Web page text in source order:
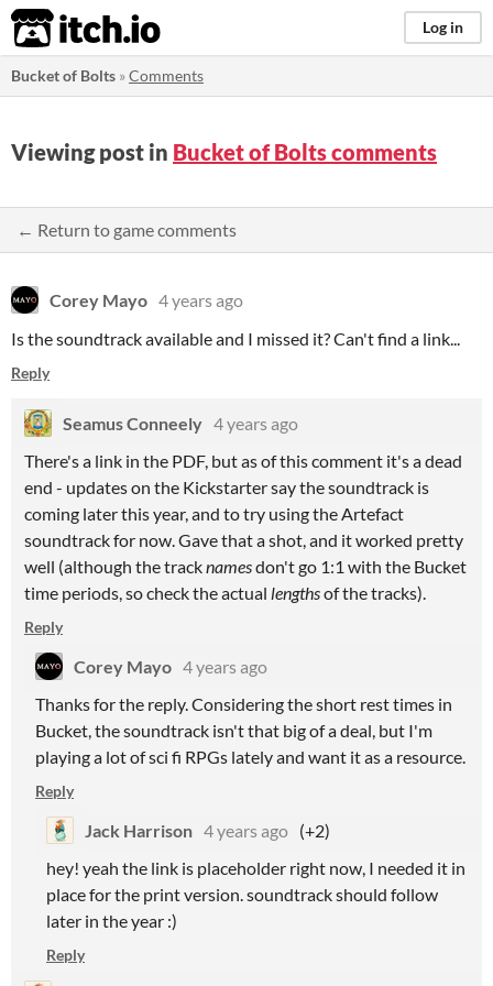
itch.io Log in
Bucket of Bolts »Comments
Viewing post in Bucket of Bolts comments
← Return to game comments
Corey Mayo 4 years ago
Is the soundtrack available and I missed it? Can't find a link...
Reply
Seamus Conneely 4 years ago
There's a link in the PDF, but as of this comment it's a dead
end - updates on the Kickstarter say the soundtrack is
coming later this year, and to try using the Artefact
soundtrack for now. Gave that a shot, and it worked pretty
well (although the tracknamesdon't go 1:1 with the Bucket
time periods, so check the actual lengthsof the tracks).
Reply
Corey Mayo 4 years ago
Thanks for the reply. Considering the short rest times in
Bucket, the soundtrack isn't that big of a deal, but I'm
playing a lot of sci fi RPGs lately and want it as a resource.
Reply
Jack Harrison 4 years ago (+2)
hey! yeah the link is placeholder right now, I needed it in
place for the print version. soundtrack should follow
later in the year :)
Reply